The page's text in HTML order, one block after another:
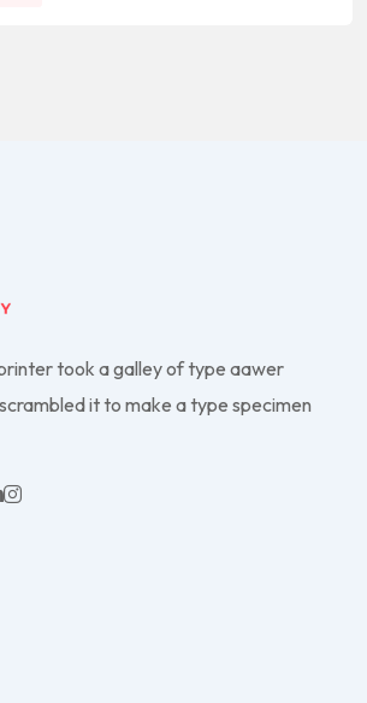
took a galley of type aawer
it to make a type specimen